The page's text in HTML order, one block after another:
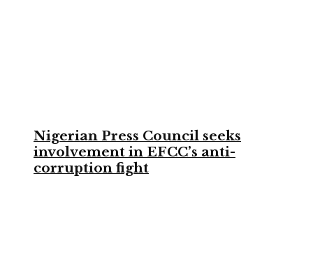
Nigerian Press Council seeks
involvement in EFCC’s anti-
corruption fight